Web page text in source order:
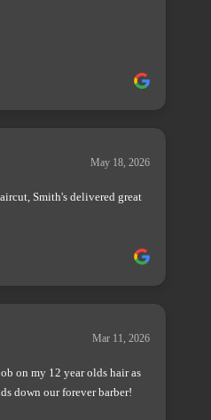
May 18, 2026
Smith's delivered great
Mar 11, 2026
on my 12 year olds hair as
down our forever barber!